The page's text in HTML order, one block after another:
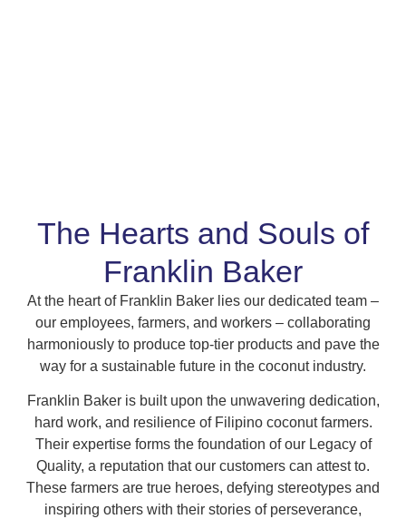
The Hearts and Souls of
Franklin Baker
At the heart of Franklin Baker lies our dedicated team –
our employees, farmers, and workers – collaborating
harmoniously to produce top-tier products and pave the
way for a sustainable future in the coconut industry.
Franklin Baker is built upon the unwavering dedication,
hard work, and resilience of Filipino coconut farmers.
Their expertise forms the foundation of our Legacy of
Quality, a reputation that our customers can attest to.
These farmers are true heroes, defying stereotypes and
inspiring others with their stories of perseverance,